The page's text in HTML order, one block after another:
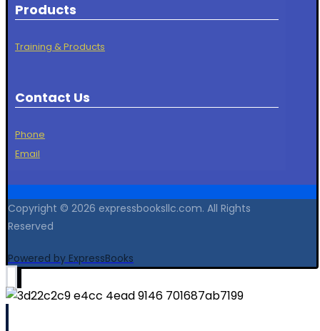
Products
Training & Products
Contact Us
Phone
Email
Copyright © 2026 expressbooksllc.com. All Rights
Reserved
Powered by ExpressBooks